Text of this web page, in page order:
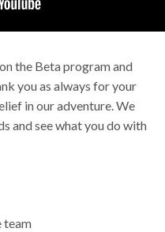
the Beta program and
you as always for your
in our adventure. We
and see what you do with
team